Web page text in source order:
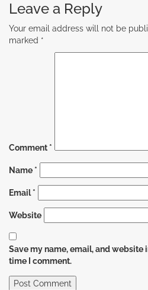
Leave a Reply
Your email address will not be
marked *
Comment *
Name *
Email*
Website
Save my name, email, and website
time I comment.